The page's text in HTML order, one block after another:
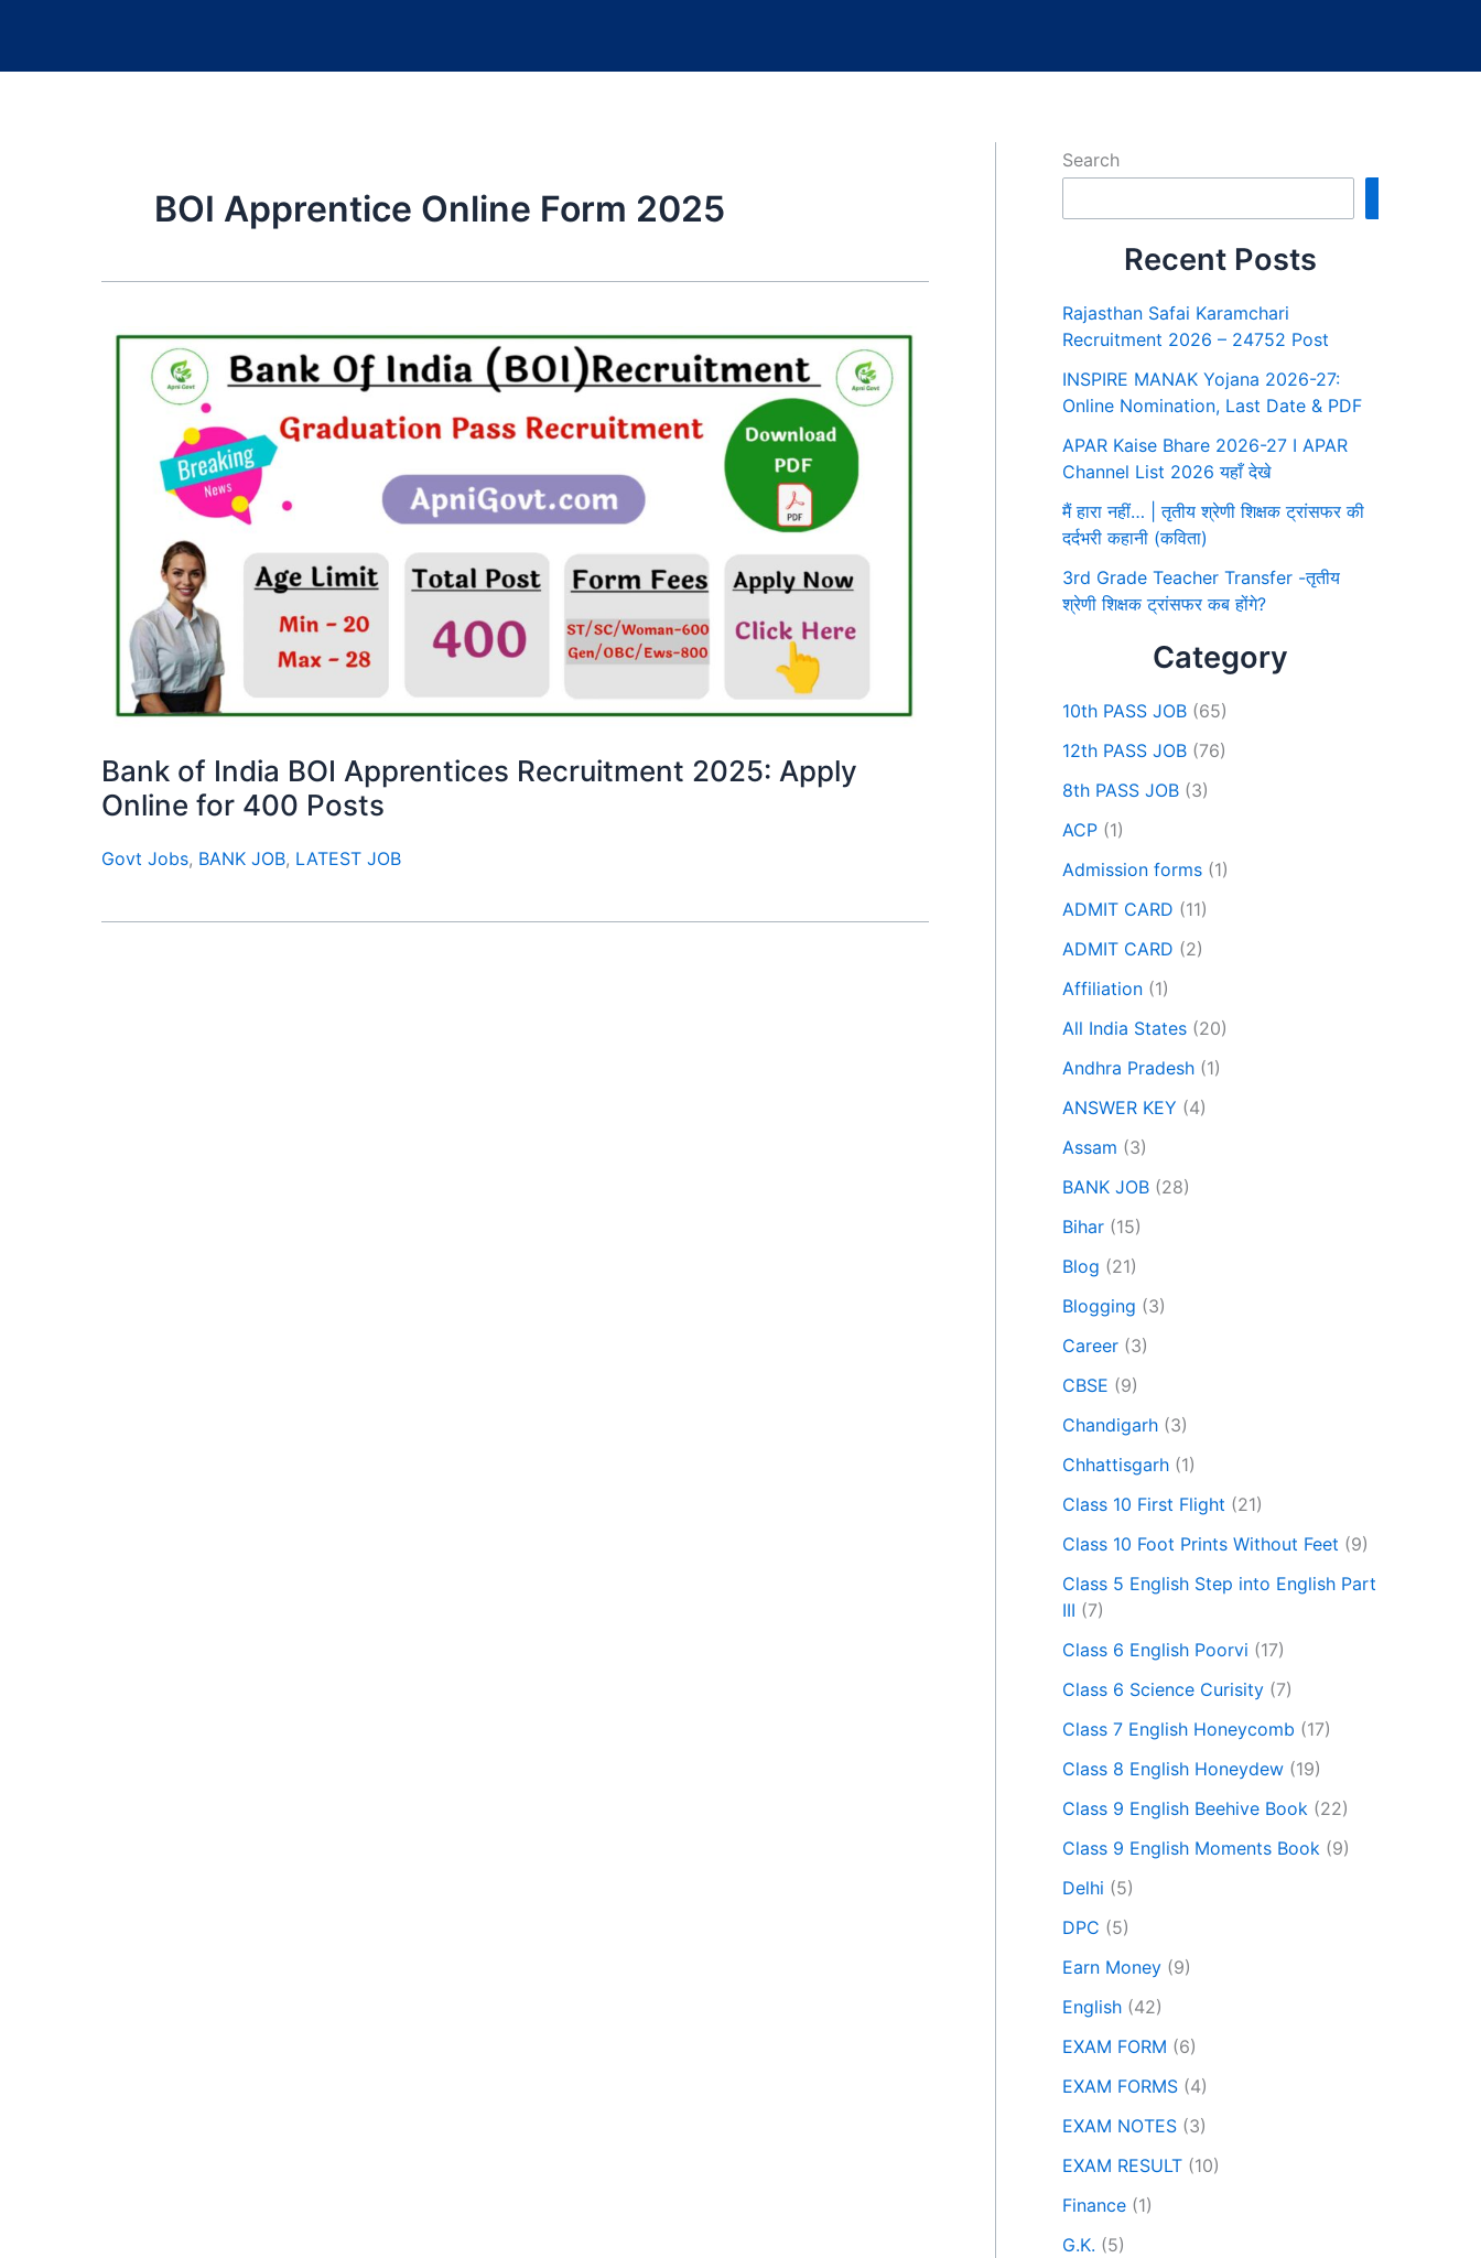
BOI Apprentice Online Form 2025
Bank of India BOI Apprentices Recruitment 2025: Apply
Online for 400 Posts
Govt Jobs, BANK JOB, LATEST JOB
Search
Recent Posts
Rajasthan Safai Karamchari
Recruitment 2026 – 24752 Post
INSPIRE MANAK Yojana 2026-27:
Online Nomination, Last Date & PDF
APAR Kaise Bhare 2026-27 I APAR
Channel List 2026 यहाँ देखे
मैं हारा नहीं… | तृतीय श्रेणी शिक्षक ट्रांसफर की
दर्दभरी कहानी (कविता)
3rd Grade Teacher Transfer -तृतीय
श्रेणी शिक्षक ट्रांसफर कब होंगे?
Category
10th PASS JOB (65)
12th PASS JOB (76)
8th PASS JOB (3)
ACP (1)
Admission forms (1)
ADMIT CARD (11)
ADMIT CARD (2)
Affiliation (1)
All India States (20)
Andhra Pradesh (1)
ANSWER KEY (4)
Assam (3)
BANK JOB (28)
Bihar (15)
Blog (21)
Blogging (3)
Career (3)
CBSE (9)
Chandigarh (3)
Chhattisgarh (1)
Class 10 First Flight (21)
Class 10 Foot Prints Without Feet (9)
Class 5 English Step into English Part
III (7)
Class 6 English Poorvi (17)
Class 6 Science Curisity (7)
Class 7 English Honeycomb (17)
Class 8 English Honeydew (19)
Class 9 English Beehive Book (22)
Class 9 English Moments Book (9)
Delhi (5)
DPC (5)
Earn Money (9)
English (42)
EXAM FORM (6)
EXAM FORMS (4)
EXAM NOTES (3)
EXAM RESULT (10)
Finance (1)
G.K. (5)